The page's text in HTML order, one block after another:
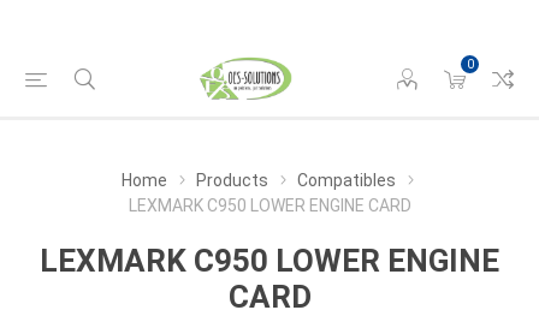
0
Home Products
Compatibles
LEXMARK C950 LOWER ENGINE CARD
LEXMARK C950 LOWER ENGINE
CARD